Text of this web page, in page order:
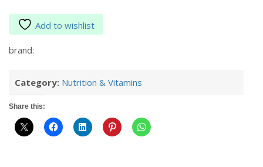
Add to wishlist
brand:
Category: Nutrition & Vitamins
Share this: